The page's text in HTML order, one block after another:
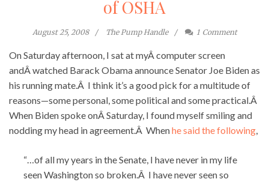
of OSHA
August 25, 2008 The Pump Handle 1 Comment
On Saturday afternoon, I sat at myÂ computer screen
andÂ watched Barack Obama announce Senator Joe Biden as
his running mate.Â I think it’s a good pick for a multitude of
reasons—some personal, some political and some practical.Â
When Biden spoke onÂ Saturday, I found myself smiling and
nodding my head in agreement.Â Whenhe said the following
“…of all my years in the Senate, I have never in my life
seen Washington so broken.Â I have never seen so